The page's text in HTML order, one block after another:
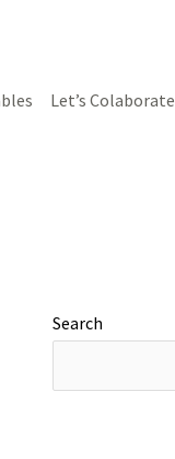
Let’s Colaborate
Search